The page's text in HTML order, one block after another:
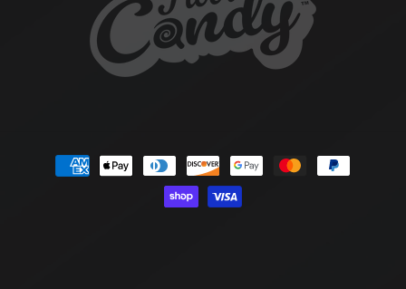
Payment
methods